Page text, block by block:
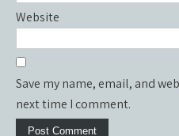
Website
Save my name, email, and
next time I comment.